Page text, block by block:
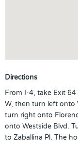
Directions
From I-4, take Exit
W, then turn left onto
turn right onto
onto Westside Blvd.
to Zaballina Pl. The